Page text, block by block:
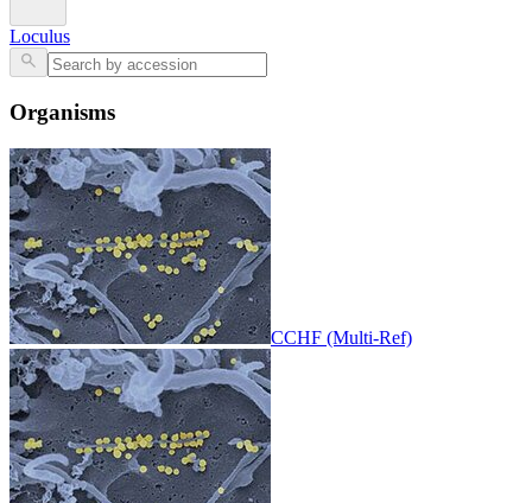
Loculus
Organisms
CCHF (Multi-Ref)